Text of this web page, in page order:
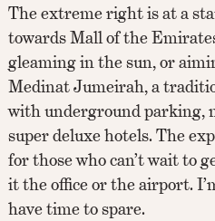
The extreme right is at a
towards Mall of the
gleaming in the sun, or
Medinat Jumeirah, a
with underground parking,
super deluxe hotels. The
for those who can’t wait to
it the office or the airport.
have time to spare.